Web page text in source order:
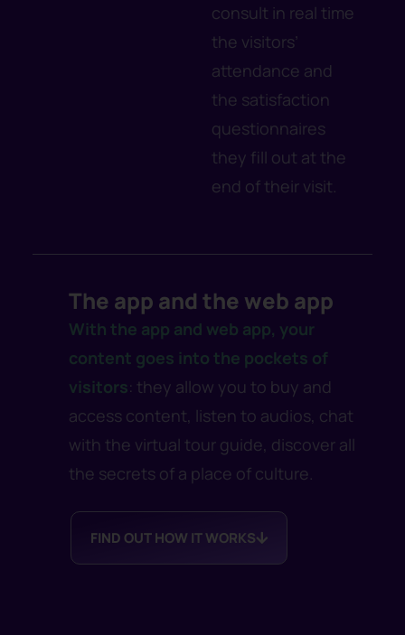
consult in real time
the visitors’
attendance and
the satisfaction
questionnaires
they fill out at the
end of their visit.
The app and the web app
With the app and web app, your
content goes into the pockets of
visitors: they allow you to buy and
access content, listen to audios, chat
with the virtual tour guide, discover all
the secrets of a place of culture.
FIND OUT HOW IT WORKS